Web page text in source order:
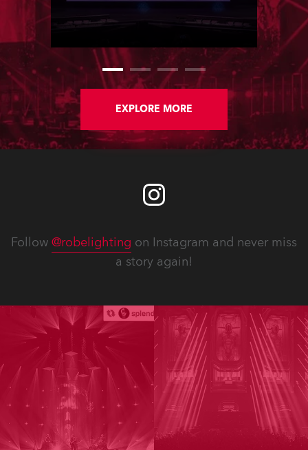
events broadcast live on national TV
nationwide, all in close proximity to
EXPLORE MORE
Follow @robelighting on Instagram and never miss
a story again!